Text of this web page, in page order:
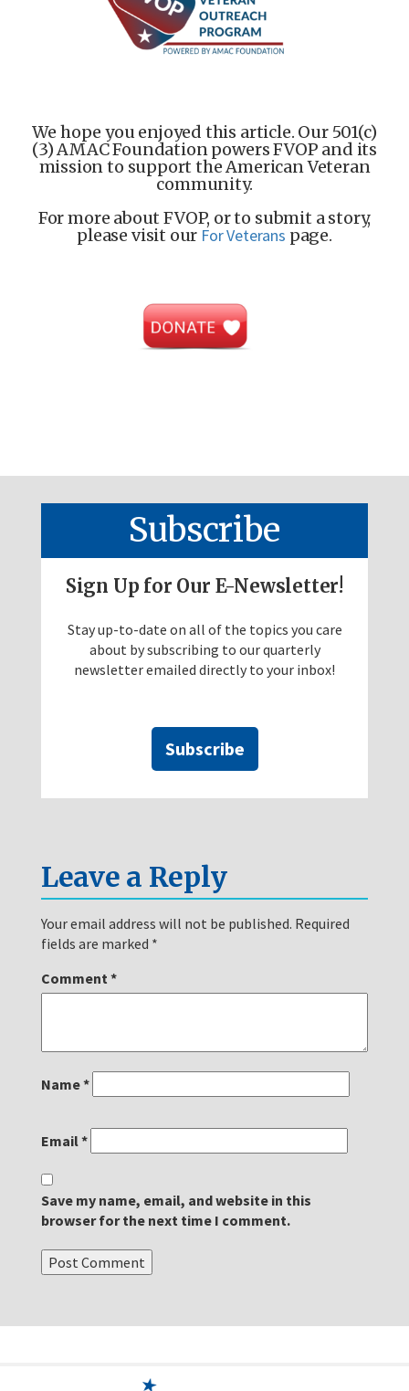
We hope you enjoyed this article. Our 501(c)
(3) AMAC Foundation powers FVOP and its
mission to support the American Veteran
community.
For more about FVOP, or to submit a story,
please visit our For Veterans page.
Subscribe
Sign Up for Our E-Newsletter!
Stay up-to-date on all of the topics you care
about by subscribing to our quarterly
newsletter emailed directly to your inbox!
Subscribe
Leave a Reply
Your email address will not be published. Required
fields are marked *
Comment *
Name*
Email*
Save my name, email, and website in this
browser for the next time I comment.